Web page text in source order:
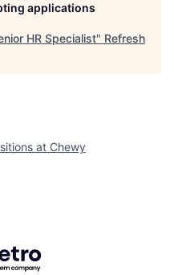
applications
HR Specialist" Refresh
at Chewy
Getro.com